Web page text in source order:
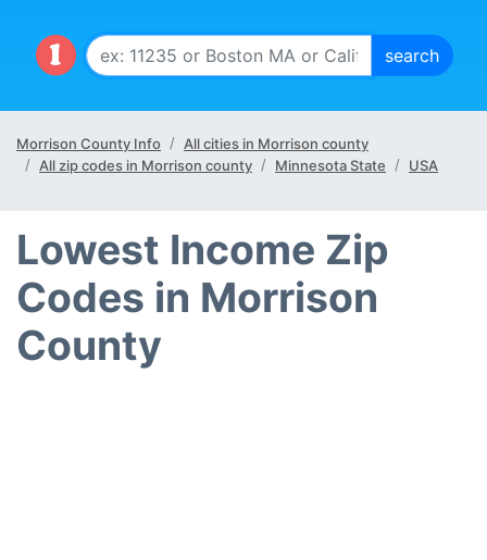
Morrison County Info
All cities in Morrison county
All zip codes in Morrison county
Minnesota State USA
Lowest Income Zip
Codes in Morrison
County